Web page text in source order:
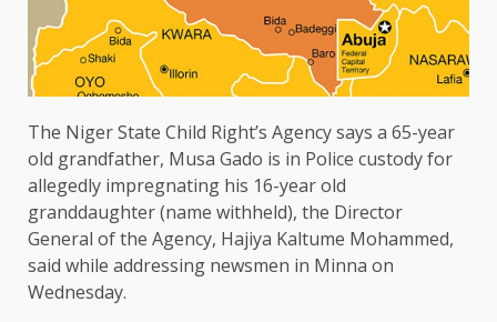
The Niger State Child Right’s Agency says a 65-year
old grandfather, Musa Gado is in Police custody for
allegedly impregnating his 16-year old
granddaughter (name withheld), the Director
General of the Agency, Hajiya Kaltume Mohammed,
said while addressing newsmen in Minna on
Wednesday.